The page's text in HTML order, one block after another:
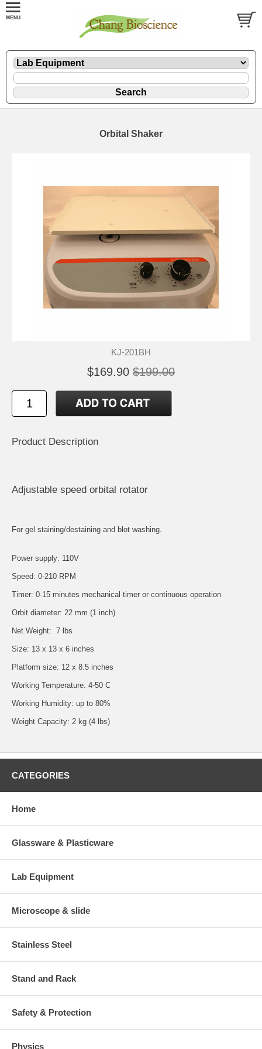
Orbital Shaker
KJ-201BH
$169.90 $199.00
Product Description
Adjustable speed orbital rotator
For gel staining/destaining and blot washing.
Power supply: 110V
Speed: 0-210 RPM
Timer: 0-15 minutes mechanical timer or continuous operation
Orbit diameter: 22 mm (1 inch)
Net Weight: 7 lbs
Size: 13 x 13 x 6 inches
Platform size: 12 x 8.5 inches
Working Temperature: 4-50 C
Working Humidity: up to 80%
Weight Capacity: 2 kg (4 lbs)
CATEGORIES
Home
Glassware & Plasticware
Lab Equipment
Microscope & slide
Stainless Steel
Stand and Rack
Safety & Protection
Physics